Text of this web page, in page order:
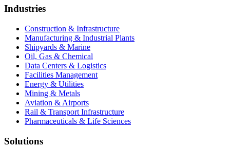
Industries
Construction & Infrastructure
Manufacturing & Industrial Plants
Shipyards & Marine
Oil, Gas & Chemical
Data Centers & Logistics
Facilities Management
Energy & Utilities
Mining & Metals
Aviation & Airports
Rail & Transport Infrastructure
Pharmaceuticals & Life Sciences
Solutions